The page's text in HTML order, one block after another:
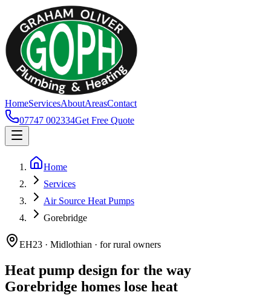
HomeServicesAboutAreasContact
07747 002334Get Free Quote
Home
Services
Air Source Heat Pumps
Gorebridge
EH23 · Midlothian · for rural owners
Heat pump design for the way
Gorebridge homes lose heat